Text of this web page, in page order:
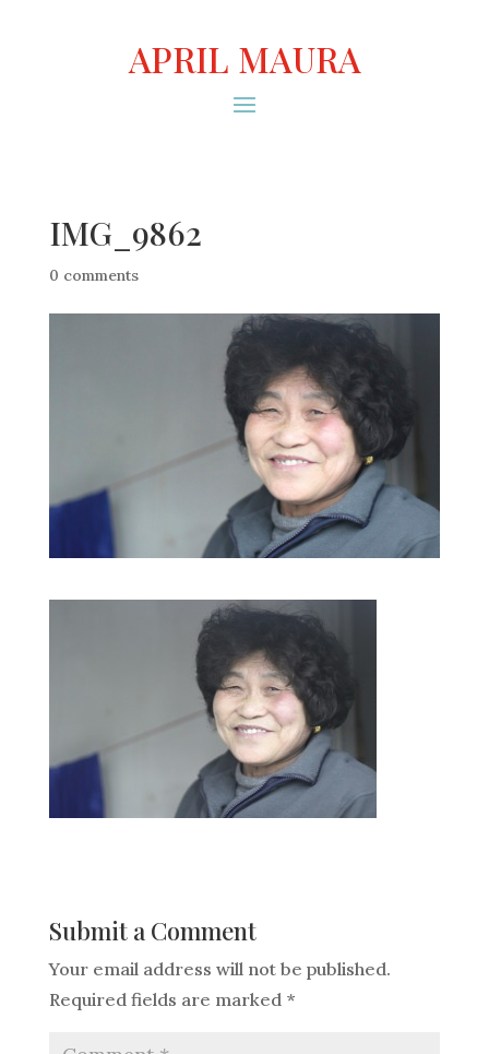
APRIL MAURA
IMG_9862
0 comments
Submit a Comment
Your email address will not be published.
Required fields are marked *